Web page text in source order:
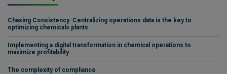
Chasing Consistency: Centralizing operations data is the key to
optimizing chemicals plants
Implementing a digital transformation in chemical operations to
maximize profitability
The complexity of compliance